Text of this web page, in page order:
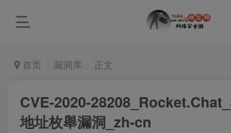
首页 漏洞库 正文
CVE-2020-
地址枚舉漏洞_zh-cn